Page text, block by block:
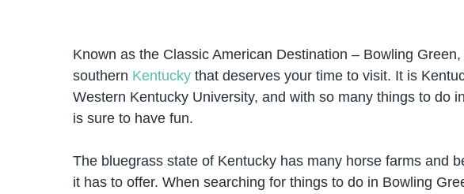
Known as the Classic American Destination – Bowling
southern Kentucky that deserves your time to visit. It is
Western Kentucky University, and with so many things to do
is sure to have fun.
The bluegrass state of Kentucky has many horse farms and
it has to offer. When searching for things to do in Bowling